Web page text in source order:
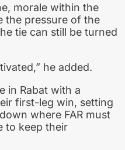
morale within the
the pressure of the
tie can still be turned
he added.
in Rabat with a
first-leg win, setting
where FAR must
to keep their